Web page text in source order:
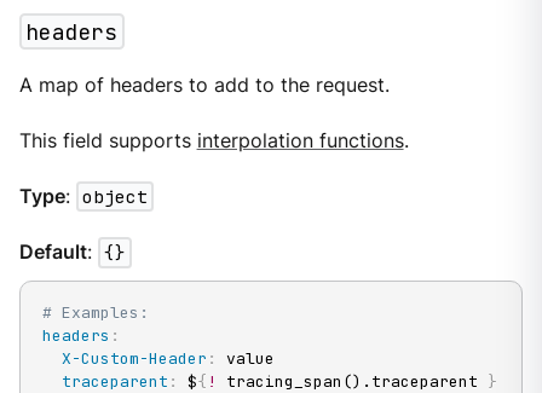
headers
A map of headers to add to the request.
This field supports interpolation functions.
Type: object
Default: {}
# Examples:
headers :
X-Custom-Header :
value
traceparent : ${ ! tracing_span().traceparent }